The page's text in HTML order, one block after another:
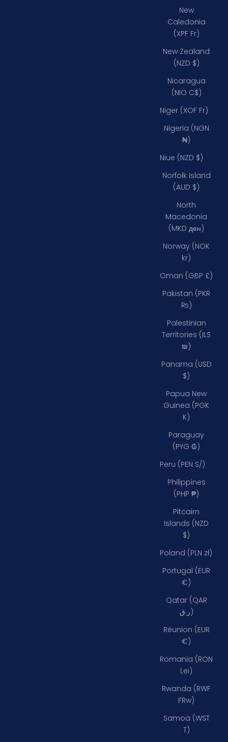
New
Caledonia
(XPF Fr)
New Zealand
(NZD $)
Nicaragua
(NIO C$)
Niger (XOF Fr)
Nigeria (NGN
₦)
Niue (NZD $)
Norfolk Island
(AUD $)
North
Macedonia
(MKD ден)
Norway (NOK
kr)
Oman (GBP £)
Pakistan (PKR
₨)
Palestinian
Territories (ILS
₪)
Panama (USD
$)
Papua New
Guinea (PGK
K)
Paraguay
(PYG ₲)
Peru (PEN S/)
Philippines
(PHP ₱)
Pitcairn
Islands (NZD
$)
Poland (PLN zł)
Portugal (EUR
€)
Qatar (QAR
ر.ق)
Réunion (EUR
€)
Romania (RON
Lei)
Rwanda (RWF
FRw)
Samoa (WST
T)